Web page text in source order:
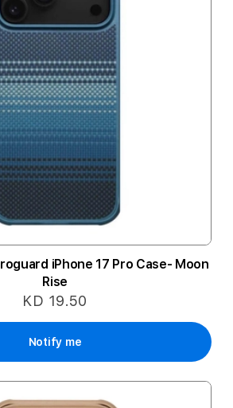
iPhone 17 Pro Case- Moon
Rise
KD 19.50
Notify me